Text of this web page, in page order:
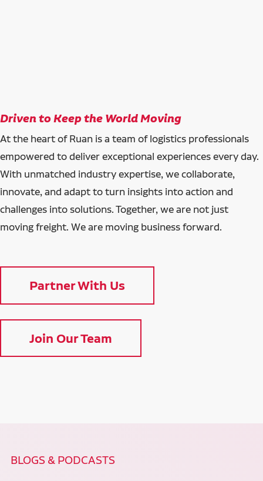
Driven to Keep the World Moving
At the heart of Ruan is a team of logistics professionals
empowered to deliver exceptional experiences every day.
With unmatched industry expertise, we collaborate,
innovate, and adapt to turn insights into action and
challenges into solutions. Together, we are not just
moving freight. We are moving business forward.
Partner With Us
Join Our Team
BLOGS & PODCASTS